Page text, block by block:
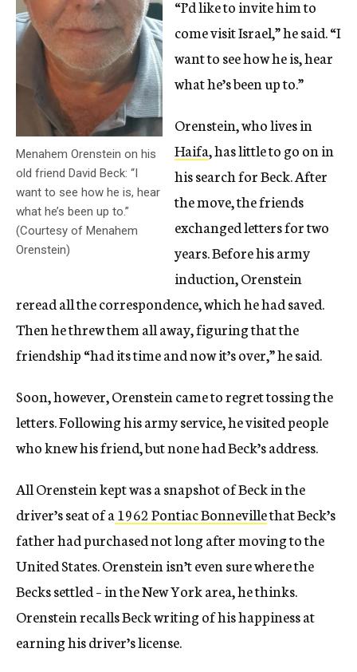
Menahem Orenstein on his
old friend David Beck: “I
want to see how he is, hear
what he’s been up to.”
(Courtesy of Menahem
Orenstein)
“I’d like to invite him to
come visit Israel,” he said. “I
want to see how he is, hear
what he’s been up to.”
Orenstein, who lives in
Haifa, has little to go on in
his search for Beck. After
the move, the friends
exchanged letters for two
years. Before his army
induction, Orenstein
reread all the correspondence, which he had saved.
Then he threw them all away, figuring that the
friendship “had its time and now it’s over,” he said.
Soon, however, Orenstein came to regret tossing the
letters. Following his army service, he visited people
who knew his friend, but none had Beck’s address.
All Orenstein kept was a snapshot of Beck in the
driver’s seat of a1962 Pontiac Bonnevillethat Beck’s
father had purchased not long after moving to the
United States. Orenstein isn’t even sure where the
Becks settled – in the New York area, he thinks.
Orenstein recalls Beck writing of his happiness at
earning his driver’s license.